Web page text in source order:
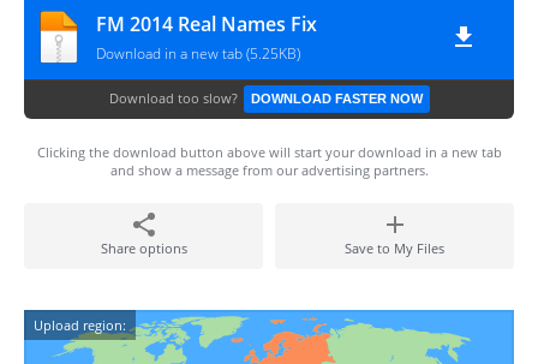
FM 2014 Real Names Fix
Download in a new tab (5.25KB)
Download too slow? DOWNLOAD FASTER NOW
Clicking the download button above will start your download in a new tab
and show a message from our advertising partners.
Share options Save to My Files
Upload region: